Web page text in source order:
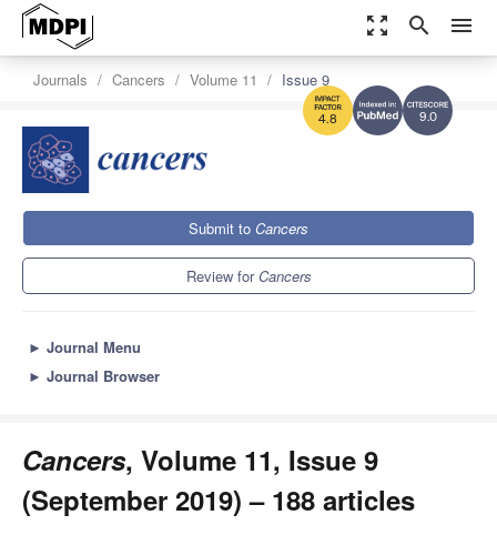
zoom_out_map search menu
9.0
4.8
Journals Cancers Volume 11 Issue 9
Submit to Cancers
Review forCancers
► Journal Menu
► Journal Browser
Cancers, Volume 11, Issue 9
(September 2019) – 188 articles